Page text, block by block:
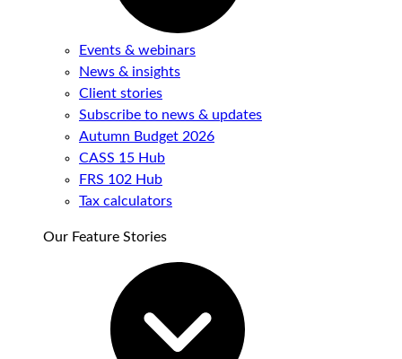
Events & webinars
News & insights
Client stories
Subscribe to news & updates
Autumn Budget 2026
CASS 15 Hub
FRS 102 Hub
Tax calculators
Our Feature Stories